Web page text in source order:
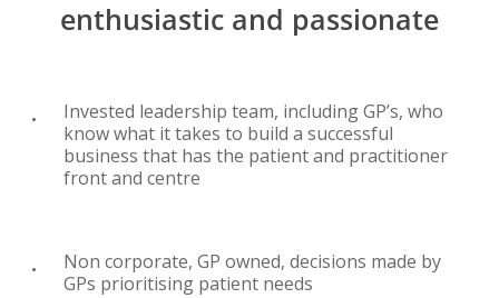
enthusiastic and passionate
Invested leadership team, including GP’s, who
know what it takes to build a successful
business that has the patient and practitioner
front and centre
Non corporate, GP owned, decisions made by
GPs prioritising patient needs